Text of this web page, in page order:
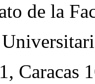
de la
Caracas